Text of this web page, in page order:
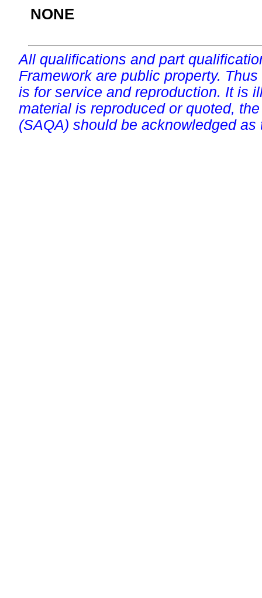
NONE
All qualifications and part
Framework are public property.
is for service and reproduction. It is
material is reproduced or quoted,
(SAQA) should be acknowledged as